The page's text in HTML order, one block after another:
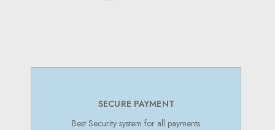
SECURE PAYMENT
Best Security system for all payments